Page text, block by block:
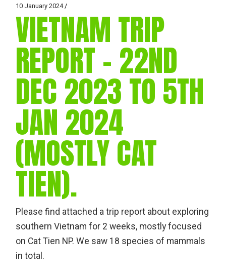
10 January 2024
VIETNAM TRIP
REPORT – 22ND
DEC 2023 TO 5TH
JAN 2024
(MOSTLY CAT
TIEN).
Please find attached a trip report about exploring
southern Vietnam for 2 weeks, mostly focused
on Cat Tien NP. We saw 18 species of mammals
in total.